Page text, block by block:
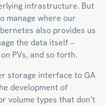
infrastructure. But
manage where our
also provides us
the data itself –
PVs, and so forth.
storage interface to GA
development of
volume types that don’t